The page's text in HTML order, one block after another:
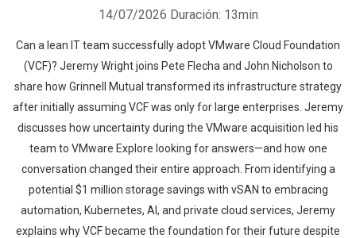
14/07/2026 Duración: 13min
Can a lean IT team successfully adopt VMware Cloud Foundation
(VCF)? Jeremy Wright joins Pete Flecha and John Nicholson to
share how Grinnell Mutual transformed its infrastructure strategy
after initially assuming VCF was only for large enterprises. Jeremy
discusses how uncertainty during the VMware acquisition led his
team to VMware Explore looking for answers—and how one
conversation changed their entire approach. From identifying a
potential $1 million storage savings with vSAN to embracing
automation, Kubernetes, AI, and private cloud services, Jeremy
explains why VCF became the foundation for their future despite